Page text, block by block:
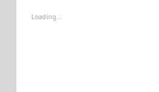
Loading…